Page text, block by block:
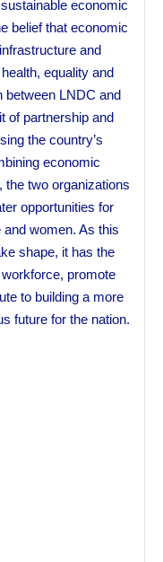
economic
belief that economic
and
equality and
between LNDC and
of partnership and
the country’s
economic
the two organizations
opportunities for
women. As this
shape, it has the
workforce, promote
to building a more
future for the nation.